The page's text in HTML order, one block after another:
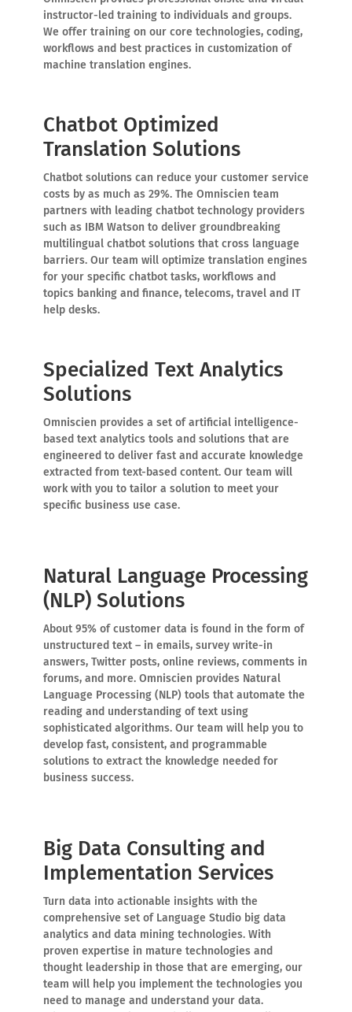
instructor-led training to individuals and groups.
We offer training on our core technologies, coding,
workflows and best practices in customization of
machine translation engines.
Chatbot Optimized
Translation Solutions
Chatbot solutions can reduce your customer service
costs by as much as 29%. The Omniscien team
partners with leading chatbot technology providers
such as IBM Watson to deliver groundbreaking
multilingual chatbot solutions that cross language
barriers. Our team will optimize translation engines
for your specific chatbot tasks, workflows and
topics banking and finance, telecoms, travel and IT
help desks.
Specialized Text Analytics
Solutions
Omniscien provides a set of artificial intelligence-
based text analytics tools and solutions that are
engineered to deliver fast and accurate knowledge
extracted from text-based content. Our team will
work with you to tailor a solution to meet your
specific business use case.
Natural Language Processing
(NLP) Solutions
About 95% of customer data is found in the form of
unstructured text – in emails, survey write-in
answers, Twitter posts, online reviews, comments in
forums, and more. Omniscien provides Natural
Language Processing (NLP) tools that automate the
reading and understanding of text using
sophisticated algorithms. Our team will help you to
develop fast, consistent, and programmable
solutions to extract the knowledge needed for
business success.
Big Data Consulting and
Implementation Services
Turn data into actionable insights with the
comprehensive set of Language Studio big data
analytics and data mining technologies. With
proven expertise in mature technologies and
thought leadership in those that are emerging, our
team will help you implement the technologies you
need to manage and understand your data.